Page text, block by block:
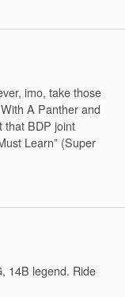
imo, take those
A Panther and
that BDP joint
Learn” (Super
14B legend. Ride